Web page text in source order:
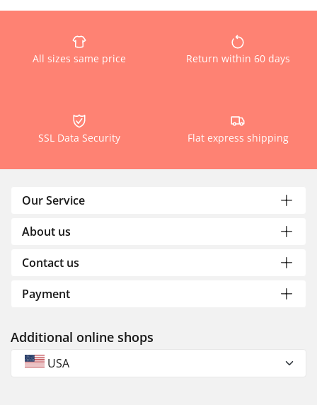
All sizes same price Return within 60 days
SSL Data Security Flat express shipping
Our Service
About us
Contact us
Payment
Additional online shops
USA